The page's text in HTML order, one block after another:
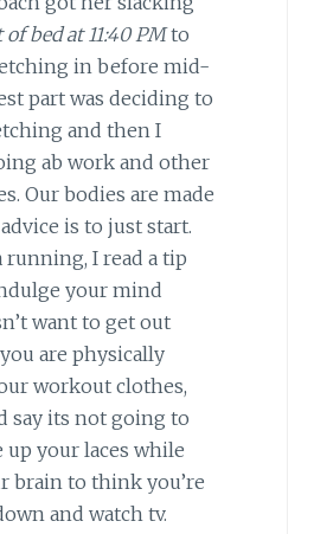
of bed at 11:40 PMto
in before mid-
part was deciding to
and then I
ab work and other
Our bodies are made
is to just start.
running, I read a tip
your mind
want to get out
are physically
workout clothes,
say its not going to
up your laces while
brain to think you’re
and watch tv.